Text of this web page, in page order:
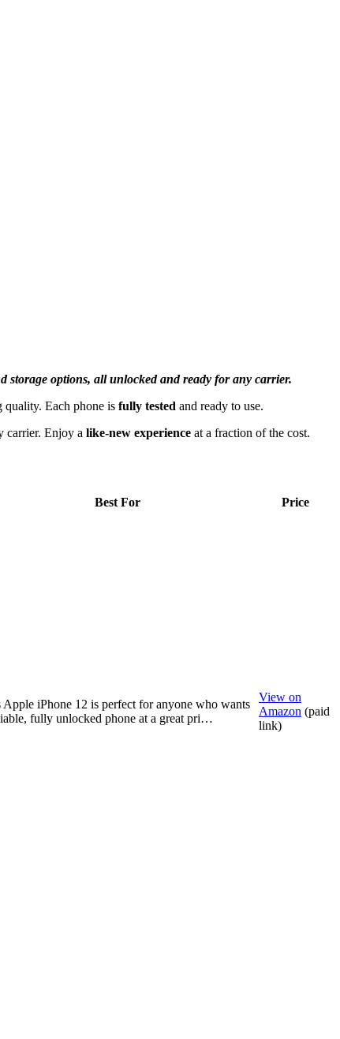
storage options, all unlocked and ready for any carrier.
Each phone is fully tested and ready to use.
carrier. Enjoy a like-new experience at a fraction of the cost.
Best For Price
Apple iPhone 12 is perfect for anyone who wants
fully unlocked phone at a great pri…
View on
Amazon (paid
link)